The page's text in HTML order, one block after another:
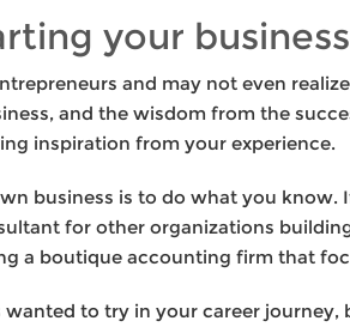
your business
and may not even
and the wisdom from the
inspiration from your experience.
business is to do what you know.
for other organizations
a boutique accounting firm that
to try in your career